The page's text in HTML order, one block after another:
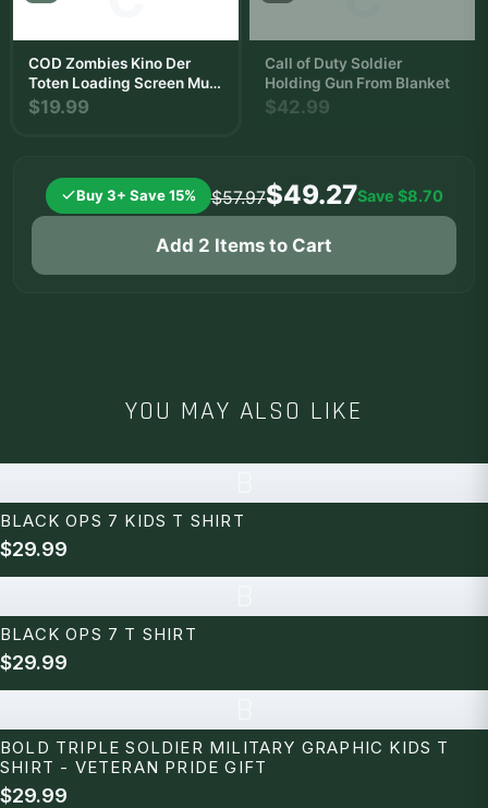
COD Zombies Kino Der
Toten Loading Screen Mug
| Zombie Slayer Coffee Cup
$19.99
Call of Duty Soldier
Holding Gun From Blanket
$42.99
Buy 3+ Save 15% $57.97$49.27Save $8.70
Add 2 Items to Cart
YOU MAY ALSO LIKE
BLACK OPS 7 KIDS T SHIRT
$29.99
BLACK OPS 7 T SHIRT
$29.99
BOLD TRIPLE SOLDIER MILITARY GRAPHIC KIDS T
SHIRT - VETERAN PRIDE GIFT
$29.99